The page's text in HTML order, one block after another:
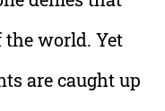
world. Yet
are caught up